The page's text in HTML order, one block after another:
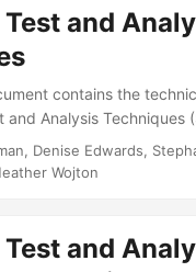
two-parameter Weibull,
distributions are the
for reliability or survival
for when to
and
contains the
Analysis Techniques
continuous learning
basic understanding of
It is designed as a four
inclusion in the DAU T&E
Denise Edwards,
Wojton
and